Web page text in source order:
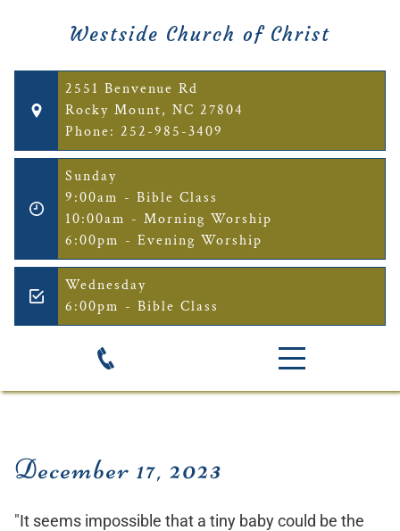
Westside Church of Christ
2551 Benvenue Rd
Rocky Mount, NC 27804
Phone: 252-985-3409
Sunday
9:00am - Bible Class
10:00am - Morning Worship
6:00pm - Evening Worship
Wednesday
6:00pm - Bible Class
December 17, 2023
"It seems impossible that a tiny baby could be the